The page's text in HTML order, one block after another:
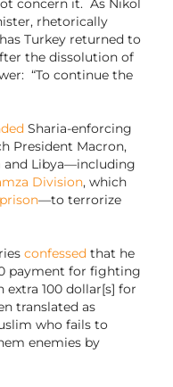
concern it. As Nikol
rhetorically
Turkey returned to
the dissolution of
“To continue the
Sharia-enforcing
President Macron,
and Libya—including
Division, which
—to terrorize
confessed that he
payment for fighting
extra 100 dollar[s] for
translated as
who fails to
enemies by